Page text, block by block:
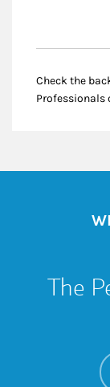
Check the
Professionals
The